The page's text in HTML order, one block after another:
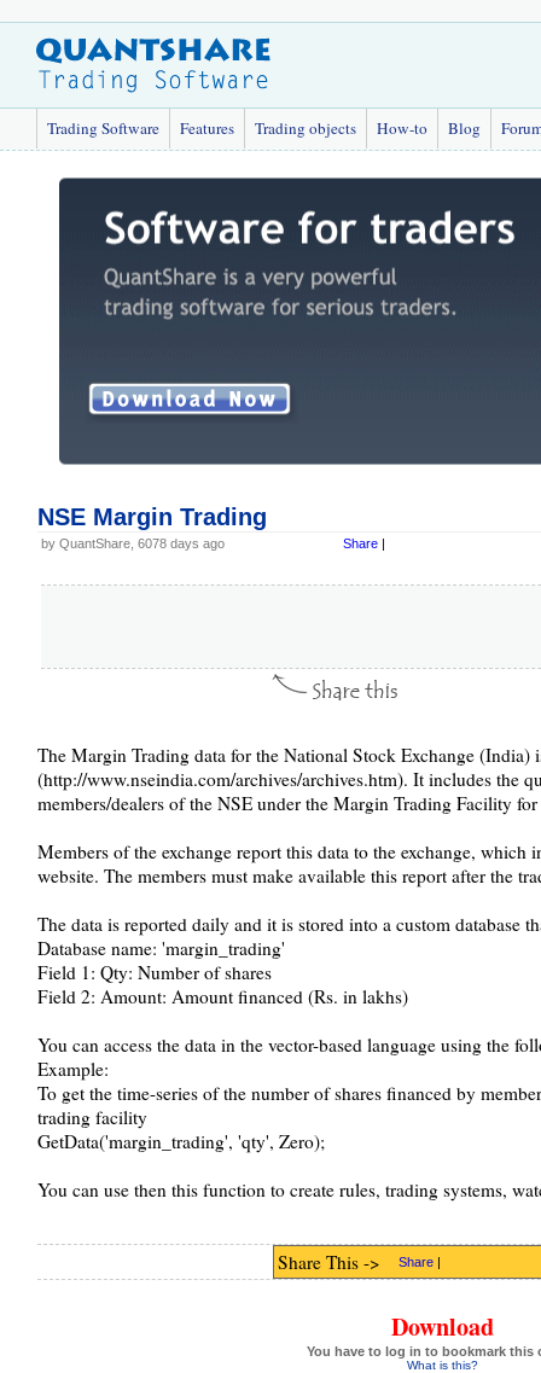
Trading Software Features Trading objects How-to Blog
NSE Margin Trading
by QuantShare, 6078 days ago Share |
The Margin Trading data for the National Stock Exchange (India)
(http://www.nseindia.com/archives/archives.htm). It includes the
members/dealers of the NSE under the Margin Trading Facility
Members of the exchange report this data to the exchange, which
website. The members must make available this report after the
The data is reported daily and it is stored into a custom database
Database name: 'margin_trading'
Field 1: Qty: Number of shares
Field 2: Amount: Amount financed (Rs. in lakhs)
You can access the data in the vector-based language using the
Example:
To get the time-series of the number of shares financed by
trading facility
GetData('margin_trading', 'qty', Zero);
You can use then this function to create rules, trading systems,
Share This -> Share |
Download
You have to log in to bookmark this
What is this?